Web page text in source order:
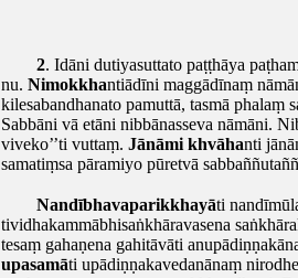
2. Idāni dutiyasuttato paṭṭhāya
nu. Nimokkhantiādīni maggādīnaṃ
kilesabandhanato pamuttā, tasmā phalaṃ
Sabbāni vā etāni nibbānasseva nāmāni.
viveko’’ti vuttaṃ. Jānāmi khvāhanti
samatiṃsa pāramiyo pūretvā
Nandībhavaparikkhayāti
tividhakammābhisaṅkhāravasena
tesaṃ gahaṇena gahitāvāti
upasamāti upādiṇṇakavedanānaṃ